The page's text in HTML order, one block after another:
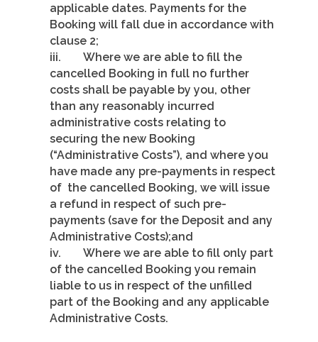
applicable dates. Payments for the
Booking will fall due in accordance with
clause 2;
iii. Where we are able to fill the
cancelled Booking in full no further
costs shall be payable by you, other
than any reasonably incurred
administrative costs relating to
securing the new Booking
(“Administrative Costs”), and where you
have made any pre-payments in respect
of the cancelled Booking, we will issue
a refund in respect of such pre-
payments (save for the Deposit and any
Administrative Costs);and
iv. Where we are able to fill only part
of the cancelled Booking you remain
liable to us in respect of the unfilled
part of the Booking and any applicable
Administrative Costs.